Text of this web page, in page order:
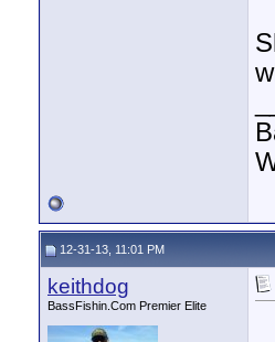
12-31-13, 11:01 PM
keithdog
BassFishin.Com Premier Elite